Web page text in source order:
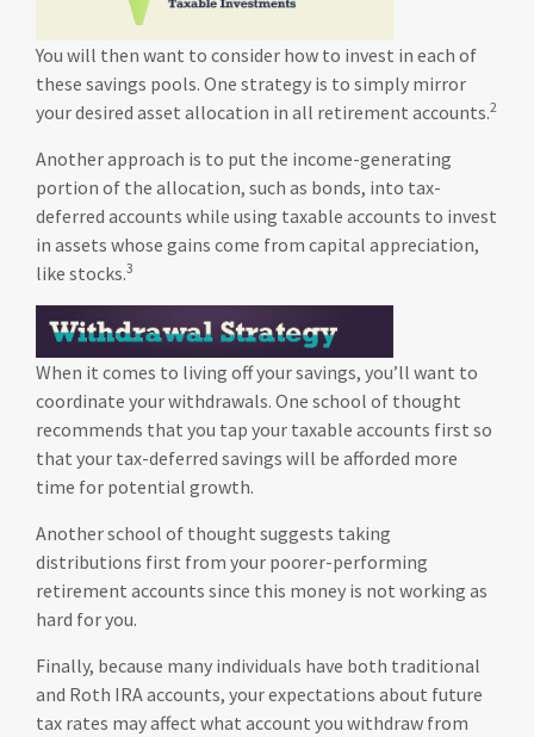
You will then want to consider how to invest in each of
these savings pools. One strategy is to simply mirror
your desired asset allocation in all retirement accounts.2
Another approach is to put the income-generating
portion of the allocation, such as bonds, into tax-
deferred accounts while using taxable accounts to invest
in assets whose gains come from capital appreciation,
like stocks.3
When it comes to living off your savings, you’ll want to
coordinate your withdrawals. One school of thought
recommends that you tap your taxable accounts first so
that your tax-deferred savings will be afforded more
time for potential growth.
Another school of thought suggests taking
distributions first from your poorer-performing
retirement accounts since this money is not working as
hard for you.
Finally, because many individuals have both traditional
and Roth IRA accounts, your expectations about future
tax rates may affect what account you withdraw from